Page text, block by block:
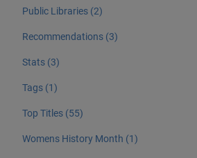
Public Libraries (2)
Recommendations (3)
Stats (3)
Tags (1)
Top Titles (55)
Womens History Month (1)